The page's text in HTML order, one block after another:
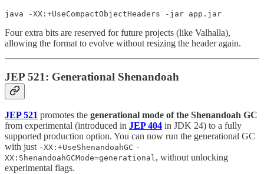
java -XX:+UseCompactObjectHeaders -jar app.jar
Four extra bits are reserved for future projects (like Valhalla),
allowing the format to evolve without resizing the header again.
JEP 521: Generational Shenandoah
JEP 521 promotes the generational mode of the Shenandoah GC
from experimental (introduced in JEP 404 in JDK 24) to a fully
supported production option. You can now run the generational GC
with just -XX:+UseShenandoahGC -
XX:ShenandoahGCMode=generational, without unlocking
experimental flags.